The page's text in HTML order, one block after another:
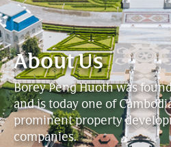
About Us
BoreyPengHuothwas
andistodayone of
prominentproperty
companies.